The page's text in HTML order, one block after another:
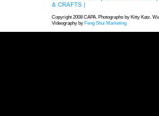
& CRAFTS |
Copyright 2008 CAPA. Photographs by Kitty Katz.
Videography by Feng Shui Marketing